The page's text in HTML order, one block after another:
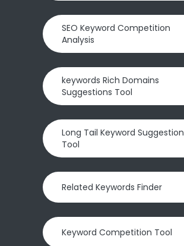
SEO Keyword Competition
Analysis
keywords Rich Domains
Suggestions Tool
Long Tail Keyword Suggestion
Tool
Related Keywords Finder
Keyword Competition Tool